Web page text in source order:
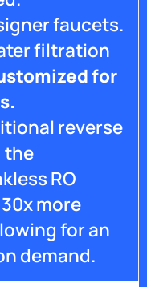
faucets.
filtration
for
reverse
the
RO
more
for an
demand.